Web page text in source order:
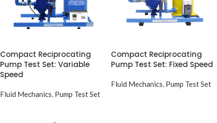
Compact Reciprocating
Pump Test Set: Variable
Speed
Fluid Mechanics, Pump Test Set
Compact Reciprocating
Pump Test Set: Fixed Speed
Fluid Mechanics, Pump Test Set